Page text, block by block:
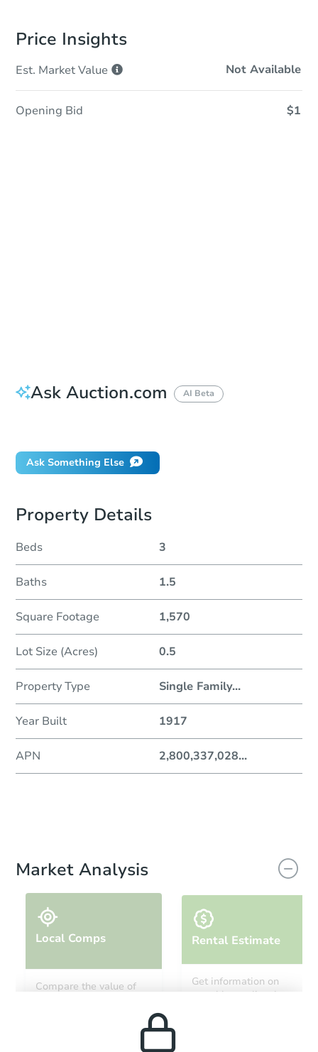
Price Insights
Est. MarketValue Not Available
Opening Bid $1
Ask Auction.com AI Beta
Ask Something Else
Property Details
Beds 3
Baths 1.5
Square Footage 1,570
Lot Size (Acres) 0.5
Property Type Single Family...
Year Built 1917
APN 2,800,337,028...
Market Analysis
Local Comps
Compare the value of
Rental Estimate
Get information on
monthly, median, low